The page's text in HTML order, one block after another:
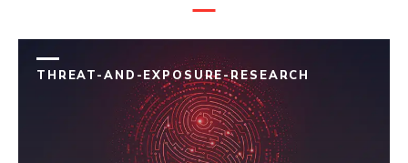
THREAT-AND-EXPOSURE-RESEARCH